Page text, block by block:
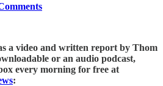
a video and written report by Thom
or an audio podcast,
every morning for free at
: